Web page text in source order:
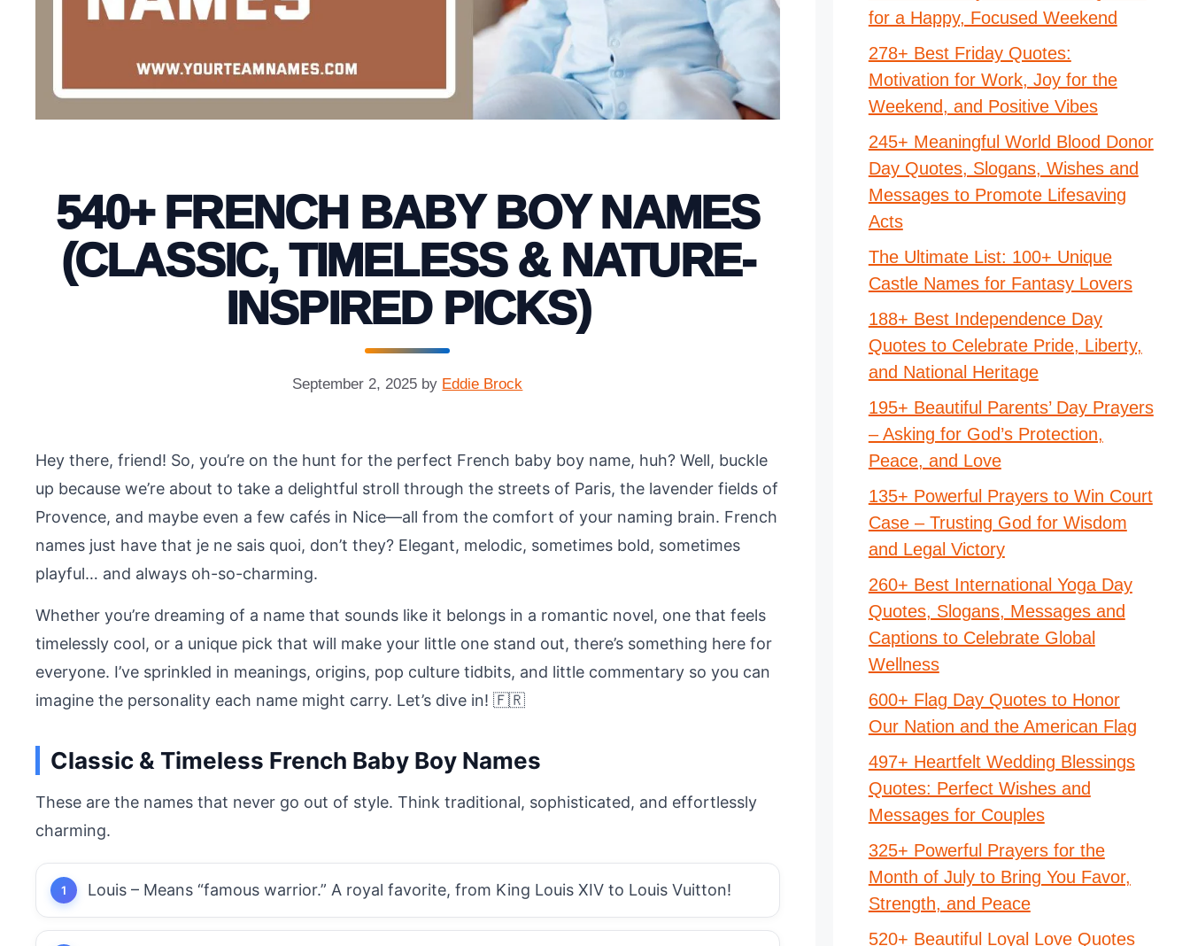
540+ FRENCH BABY BOY NAMES
(CLASSIC, TIMELESS & NATURE-
INSPIRED PICKS)
September 2, 2025 by Eddie Brock
Hey there, friend! So, you’re on the hunt for the perfect French baby boy name, huh? Well, buckle
up because we’re about to take a delightful stroll through the streets of Paris, the lavender fields of
Provence, and maybe even a few cafés in Nice—all from the comfort of your naming brain. French
names just have that je ne sais quoi, don’t they? Elegant, melodic, sometimes bold, sometimes
playful… and always oh-so-charming.
Whether you’re dreaming of a name that sounds like it belongs in a romantic novel, one that feels
timelessly cool, or a unique pick that will make your little one stand out, there’s something here for
everyone. I’ve sprinkled in meanings, origins, pop culture tidbits, and little commentary so you can
imagine the personality each name might carry. Let’s dive in! 🇫🇷
Classic & Timeless French Baby Boy Names
These are the names that never go out of style. Think traditional, sophisticated, and effortlessly
charming.
Louis – Means “famous warrior.” A royal favorite, from King Louis XIV to Louis Vuitton!
for a Happy, Focused Weekend
278+ Best Friday Quotes:
Motivation for Work, Joy for the
Weekend, and Positive Vibes
245+ Meaningful World Blood Donor
Day Quotes, Slogans, Wishes and
Messages to Promote Lifesaving
Acts
The Ultimate List: 100+ Unique
Castle Names for Fantasy Lovers
188+ Best Independence Day
Quotes to Celebrate Pride, Liberty,
and National Heritage
195+ Beautiful Parents’ Day Prayers
– Asking for God’s Protection,
Peace, and Love
135+ Powerful Prayers to Win Court
Case – Trusting God for Wisdom
and Legal Victory
260+ Best International Yoga Day
Quotes, Slogans, Messages and
Captions to Celebrate Global
Wellness
600+ Flag Day Quotes to Honor
Our Nation and the American Flag
497+ Heartfelt Wedding Blessings
Quotes: Perfect Wishes and
Messages for Couples
325+ Powerful Prayers for the
Month of July to Bring You Favor,
Strength, and Peace
520+ Beautiful Loyal Love Quotes